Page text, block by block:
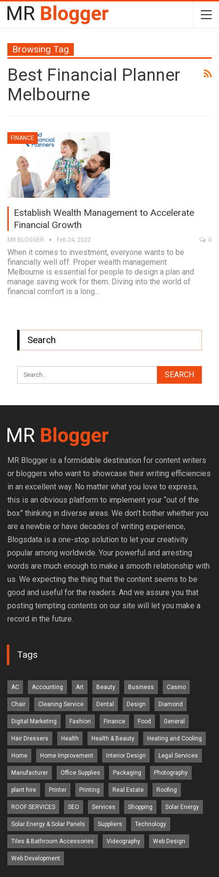
Browsing Tag
Best Financial Planner
Melbourne
FINANCE
Establish Wealth Management to Accelerate
Financial Growth
MR BLOGGER Feb 24, 2022 0
When it comes to investment, everyone wants to be
financially well off. Proper wealth management
Melbourne is essential for people to design a plan and
manage saving work for them. Diving into the world of
financial comfort is a long…
Search
MR Blogger is a formidable destination for content writers
or bloggers who want to showcase their writing efficiencies
in an excellent way. No matter what you love to express,
this is an obvious platform to implement your “out of the
box” thinking in diverse areas. We don’t bother whether you
are a newbie or have decades of writing experience,
Blogsdata is a one-stop solution to let your creativity
popular among worldwide. Your powerful and arresting
words are much enough to make a smooth relationship with
us. We expecting the thing that the content seems to be
good and useful for the readers. And we assure you that
posting tempting contents on our site will let you make a
record in the future.
Tags
AC Accounting Art Beauty Business Casino
Chair Cleaning Service Dental Design Diamond
Digital Marketing Fashion Finance Food General
Hair Dressers Health Health & Beauty Heating and Cooling
Home Home Improvement Interior Design Legal Services
Manufacturer Office Supplies Packaging Photography
plant hire Printer Printing Real Estate Roofing
ROOF SERVICES SEO Services Shopping Solar Energy
Solar Energy & Solar Panels Suppliers Technology
Tiles & Bathroom Accessories Videography Web Design
Web Development